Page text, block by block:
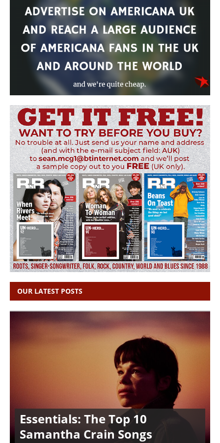
OUR LATEST POSTS
Essentials: The Top 10
Samantha Crain Songs